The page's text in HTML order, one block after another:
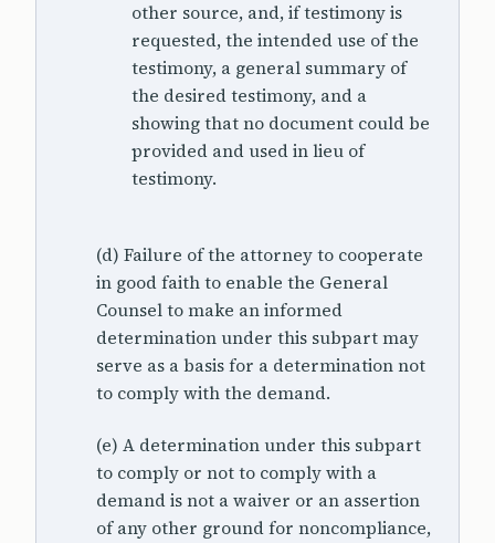
other source, and, if testimony is
requested, the intended use of the
testimony, a general summary of
the desired testimony, and a
showing that no document could be
provided and used in lieu of
testimony.
(d) Failure of the attorney to cooperate
in good faith to enable the General
Counsel to make an informed
determination under this subpart may
serve as a basis for a determination not
to comply with the demand.
(e) A determination under this subpart
to comply or not to comply with a
demand is not a waiver or an assertion
of any other ground for noncompliance,